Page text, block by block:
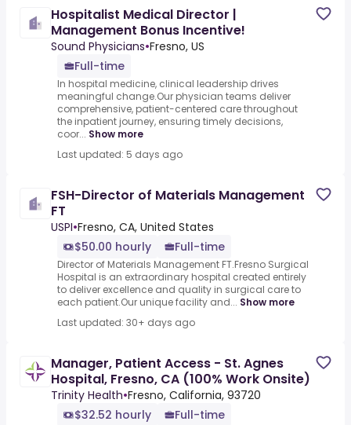
Hospitalist Medical Director |
Management Bonus Incentive!
Sound Physicians•Fresno, US
Full-time
In hospital medicine, clinical leadership drives
meaningful change.Our physician teams deliver
comprehensive, patient-centered care throughout
the inpatient journey, ensuring timely decisions,
coor... Show more
Last updated: 5 days ago
FSH-Director of Materials Management
FT
USPI•Fresno, CA, United States
$50.00 hourly
Full-time
Director of Materials Management FT.Fresno Surgical
Hospital is an extraordinary hospital created entirely
to deliver excellence and quality in surgical care to
each patient.Our unique facility and... Show more
Last updated: 30+ days ago
Manager, Patient Access - St. Agnes
Hospital, Fresno, CA (100% Work Onsite)
Trinity Health•Fresno, California, 93720
$32.52 hourly
Full-time